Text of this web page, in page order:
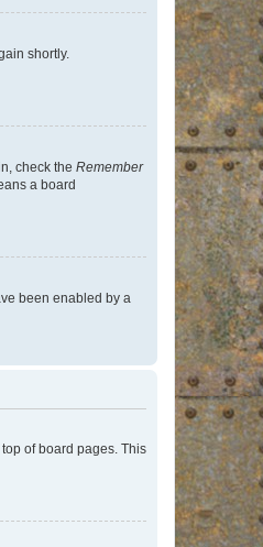
shortly.
check the Remember
a board
been enabled by a
of board pages. This